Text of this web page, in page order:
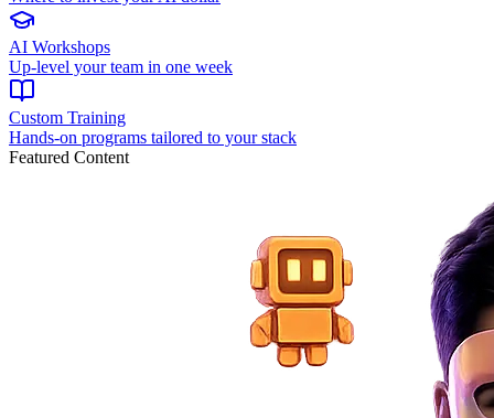
AI Workshops
Up-level your team in one week
Custom Training
Hands-on programs tailored to your stack
Featured Content